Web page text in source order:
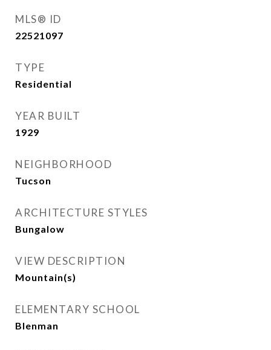
MLS® ID
22521097
TYPE
Residential
YEAR BUILT
1929
NEIGHBORHOOD
Tucson
ARCHITECTURE STYLES
Bungalow
VIEW DESCRIPTION
Mountain(s)
ELEMENTARY SCHOOL
Blenman